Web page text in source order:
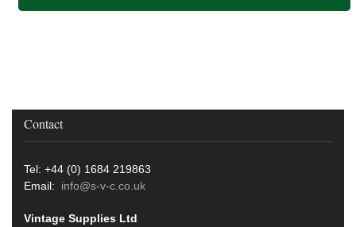
Contact
Tel: +44 (0) 1684 219863
Email: info@s-v-c.co.uk
Vintage Supplies Ltd